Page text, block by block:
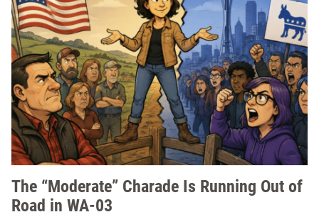
The “Moderate” Charade Is Running Out of
Road in WA-03